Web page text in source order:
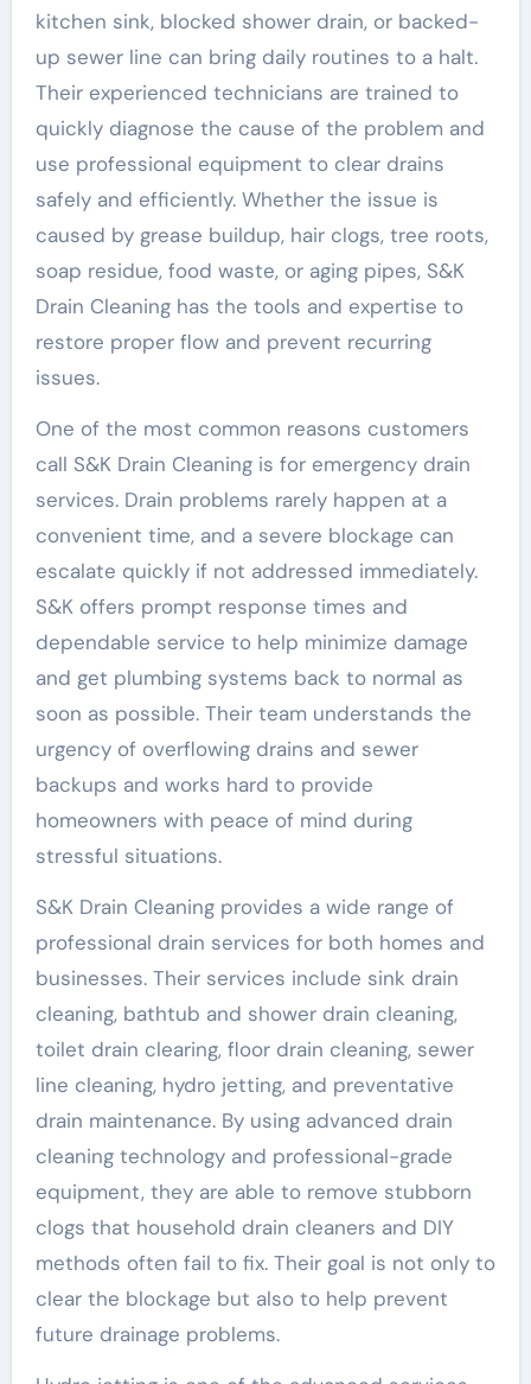
kitchen sink, blocked shower drain, or backed-
up sewer line can bring daily routines to a halt.
Their experienced technicians are trained to
quickly diagnose the cause of the problem and
use professional equipment to clear drains
safely and efficiently. Whether the issue is
caused by grease buildup, hair clogs, tree roots,
soap residue, food waste, or aging pipes, S&K
Drain Cleaning has the tools and expertise to
restore proper flow and prevent recurring
issues.
One of the most common reasons customers
call S&K Drain Cleaning is for emergency drain
services. Drain problems rarely happen at a
convenient time, and a severe blockage can
escalate quickly if not addressed immediately.
S&K offers prompt response times and
dependable service to help minimize damage
and get plumbing systems back to normal as
soon as possible. Their team understands the
urgency of overflowing drains and sewer
backups and works hard to provide
homeowners with peace of mind during
stressful situations.
S&K Drain Cleaning provides a wide range of
professional drain services for both homes and
businesses. Their services include sink drain
cleaning, bathtub and shower drain cleaning,
toilet drain clearing, floor drain cleaning, sewer
line cleaning, hydro jetting, and preventative
drain maintenance. By using advanced drain
cleaning technology and professional-grade
equipment, they are able to remove stubborn
clogs that household drain cleaners and DIY
methods often fail to fix. Their goal is not only to
clear the blockage but also to help prevent
future drainage problems.